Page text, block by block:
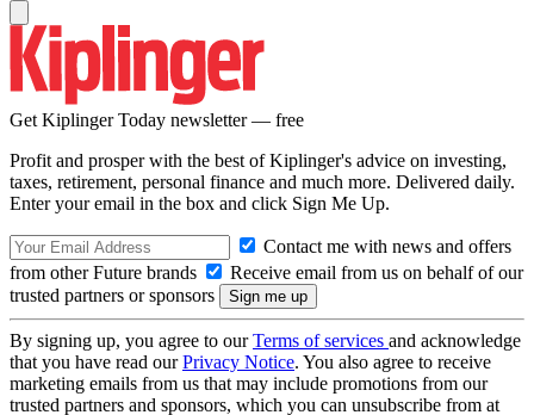
Get Kiplinger Today newsletter — free
Profit and prosper with the best of Kiplinger's advice on investing,
taxes, retirement, personal finance and much more. Delivered daily.
Enter your email in the box and click Sign Me Up.
Contact me with news and offers
from other Future brands
Receive email from us on behalf of our
trusted partners or sponsors
By signing up, you agree to ourTerms of services and acknowledge
that you have read ourPrivacy Notice. You also agree to receive
marketing emails from us that may include promotions from our
trusted partners and sponsors, which you can unsubscribe from at